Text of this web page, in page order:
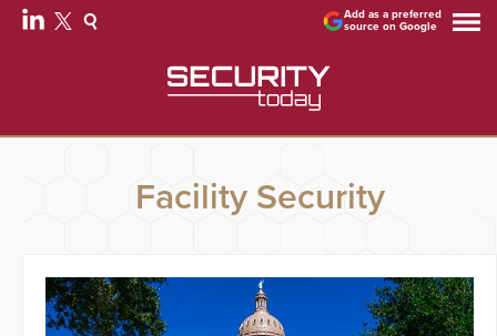
Add as a preferred
source on Google
Facility Security